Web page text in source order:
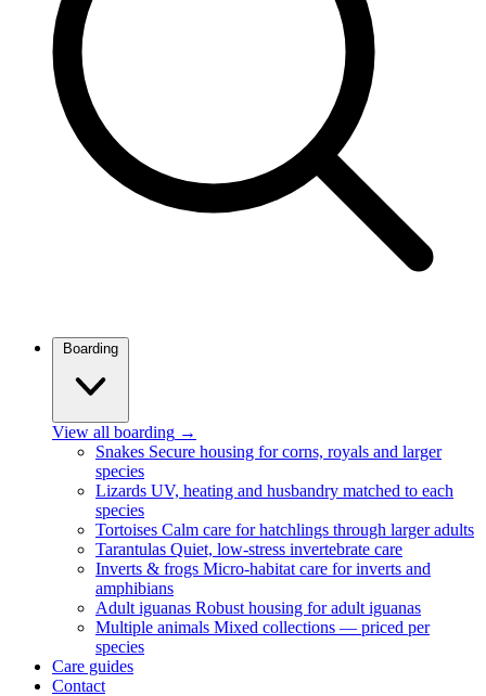
Boarding
View all boarding →
Snakes Secure housing for corns, royals and larger
species
Lizards UV, heating and husbandry matched to each
species
Tortoises Calm care for hatchlings through larger adults
Tarantulas Quiet, low-stress invertebrate care
Inverts & frogs Micro-habitat care for inverts and
amphibians
Adult iguanas Robust housing for adult iguanas
Multiple animals Mixed collections — priced per
species
Care guides
Contact